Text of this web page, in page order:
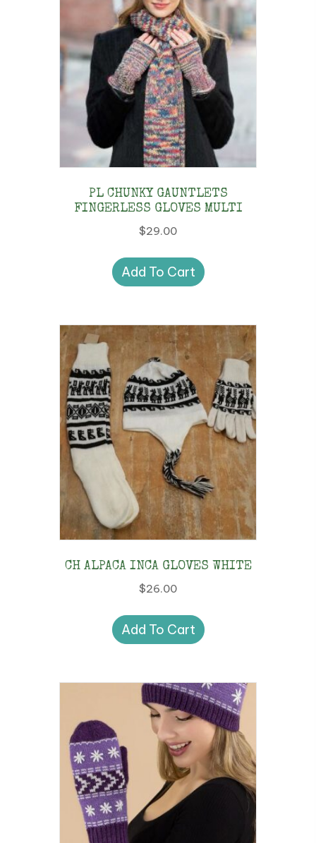
chosen
on
the
product
page
PL CHUNKY GAUNTLETS
FINGERLESS GLOVES MULTI
$29.00
Add To Cart
CH ALPACA INCA GLOVES WHITE
$26.00
Add To Cart